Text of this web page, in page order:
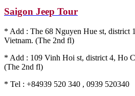
Saigon Jeep Tour
* Add : The 68 Nguyen Hue st, district
Vietnam. (The 2nd fl)
* Add : 109 Vinh Hoi st, district 4, Ho
(The 2nd fl)
* Tel : +84939 520 340 , 0939 520340